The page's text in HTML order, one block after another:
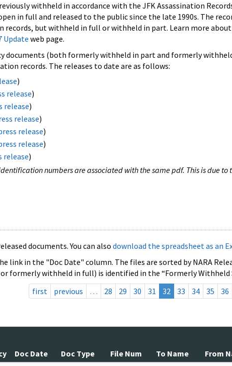
withheld in accordance with the JFK Assassination
in full and released to the public since the late 1990s. The
records, but withheld in full or withheld in part. Learn more
Update web page.
documents (both formerly withheld in part and formerly
records. The releases to date are as follows:
)
release)
release)
release)
release)
release)
release)
numbers are associated with the same pdf. This is due
documents. You can also download the spreadsheet as an
link in the "Doc Date" column. The files are sorted by NARA
formerly withheld in full) is identified in the “Formerly Withheld
first
previous … 28 29 30 31 32 33 34 35 36
Doc Date Doc Type File Num To Name From